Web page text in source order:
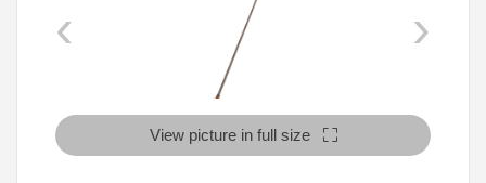
‹ ›
View picture in full size